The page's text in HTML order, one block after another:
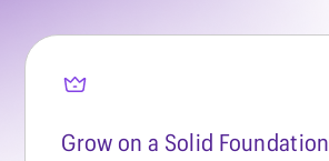
Grow on a Solid Foundation